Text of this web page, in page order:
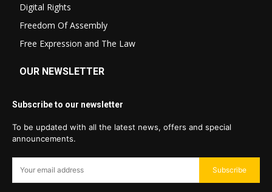
Digital Rights
Freedom Of Assembly
Free Expression and The Law
OUR NEWSLETTER
Subscribe to our newsletter
To be updated with all the latest news, offers and special
announcements.
Subscribe